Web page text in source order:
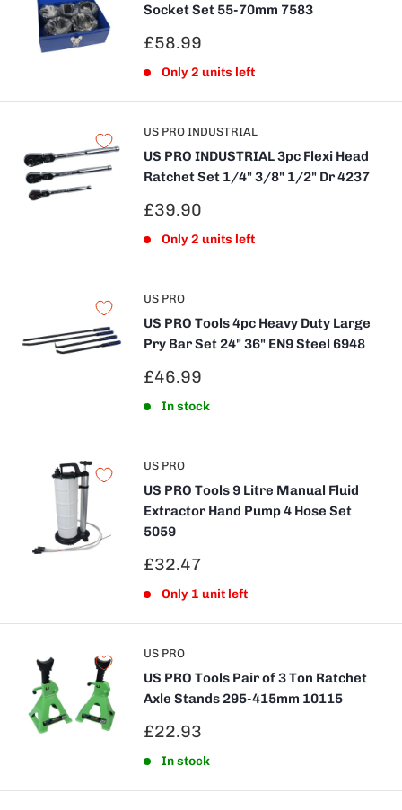
Socket Set 55-70mm 7583
Sale
£58.99
Only 2 units left
US PRO INDUSTRIAL
US PRO INDUSTRIAL 3pc Flexi Head
Ratchet Set 1/4" 3/8" 1/2" Dr 4237
Sale
£39.90
Only 2 units left
US PRO
US PRO Tools 4pc Heavy Duty Large
Pry Bar Set 24" 36" EN9 Steel 6948
Sale
£46.99
In stock
US PRO
US PRO Tools 9 Litre Manual Fluid
Extractor Hand Pump 4 Hose Set
5059
Sale
£32.47
Only 1 unit left
US PRO
US PRO Tools Pair of 3 Ton Ratchet
Axle Stands 295-415mm 10115
Sale
£22.93
In stock